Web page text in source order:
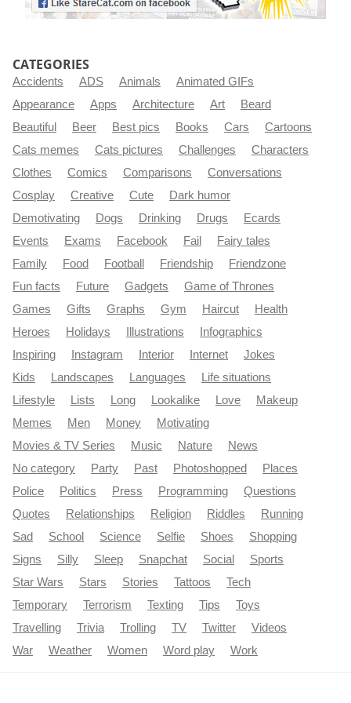
CATEGORIES
Accidents ADS Animals
Animated GIFs
Appearance
Apps Architecture Art
Beard
Beautiful
Beer Best pics Books Cars
Cartoons
Cats memes
Cats pictures Challenges
Characters
Clothes
Comics Comparisons
Conversations
Cosplay
Creative Cute
Dark humor
Demotivating
Dogs Drinking Drugs
Ecards
Events
Exams Facebook Fail
Fairy tales
Family
Food Football Friendship
Friendzone
Fun facts
Future Gadgets
Game of Thrones
Games
Gifts Graphs Gym Haircut
Health
Heroes
Holidays Illustrations
Infographics
Inspiring
Instagram Interior Internet
Jokes
Kids
Landscapes Languages
Life situations
Lifestyle
Lists Long Lookalike Love
Makeup
Memes
Men Money
Motivating
Movies & TV Series
Music Nature
News
No category
Party Past Photoshopped
Places
Police
Politics Press Programming
Questions
Quotes
Relationships Religion Riddles
Running
Sad
School Science Selfie Shoes
Shopping
Signs
Silly Sleep Snapchat Social
Sports
Star Wars
Stars Stories Tattoos
Tech
Temporary
Terrorism Texting Tips
Toys
Travelling
Trivia Trolling TV Twitter
Videos
War
Weather Women Word play Work